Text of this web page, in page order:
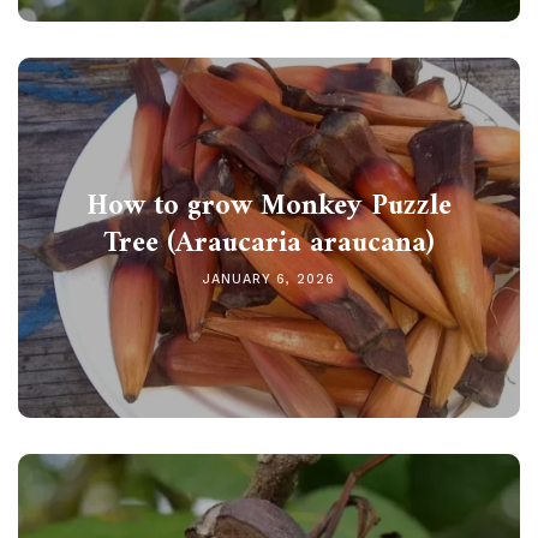
How to grow Monkey Puzzle
Tree (Araucaria araucana)
JANUARY 6, 2026